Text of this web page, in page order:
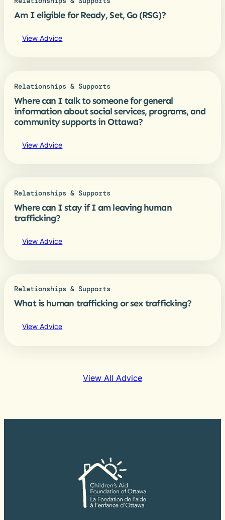
Am I eligible for Ready, Set, Go (RSG)?
View Advice
Relationships & Supports
Where can I talk to someone for general
information about social services, programs, and
community supports in Ottawa?
View Advice
Relationships & Supports
Where can I stay if I am leaving human
trafficking?
View Advice
Relationships & Supports
What is human trafficking or sex trafficking?
View Advice
View All Advice